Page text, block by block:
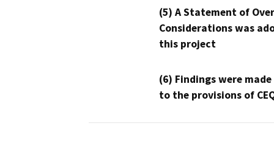
(5) A Statement of
Considerations was
this project
(6) Findings were
to the provisions of